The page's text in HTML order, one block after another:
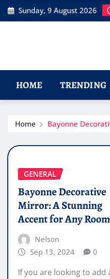
Skip
to
Sunday, 9 August 2026
HOME TRENDING
Home Bayonne
GENERAL
Bayonne Decorative
Mirror: A Stunning
Accent for Any Room
Nelson
Sep 13, 2024
0
If you are looking to add